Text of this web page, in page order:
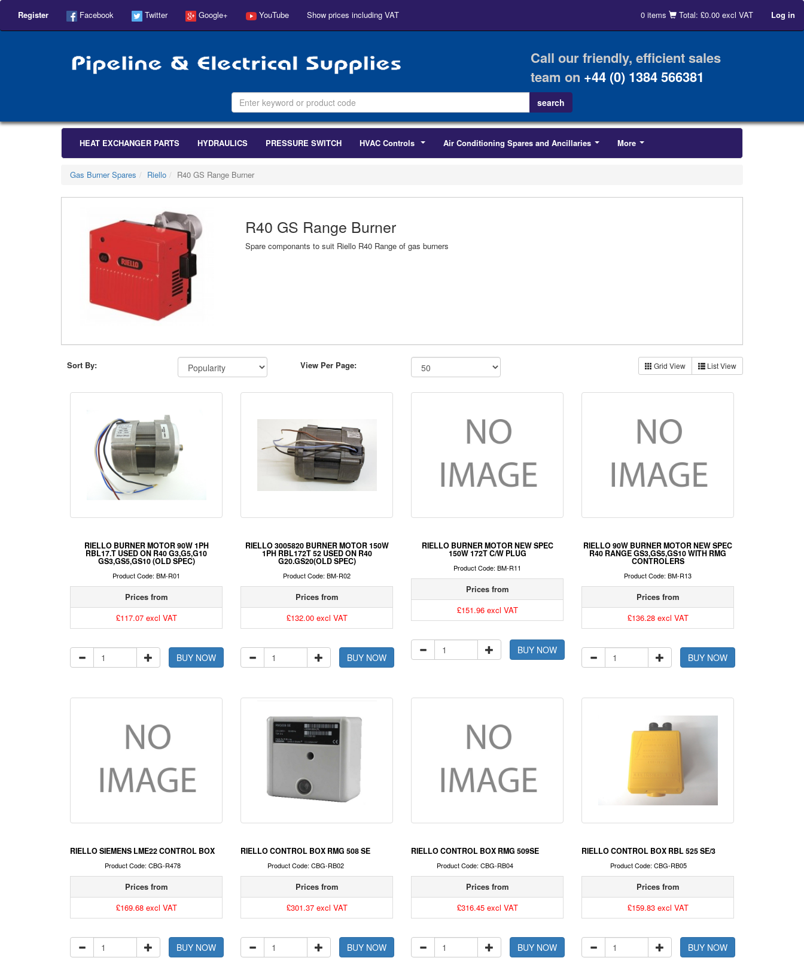
Register Facebook Twitter Google+ YouTube Show prices including VAT 0 items Total: £0.00 excl VAT Log in
Call our friendly, efficient sales
team on +44 (0) 1384 566381
HEAT EXCHANGER PARTS HYDRAULICS PRESSURE SWITCH HVAC Controls Air Conditioning Spares and Ancillaries More
Gas Burner Spares Riello R40 GS Range Burner
R40 GS Range Burner
Spare componants to suit Riello R40 Range of gas burners
Sort By: View Per Page: Grid View List View
RIELLO BURNER MOTOR 90W 1PH
RBL17.T USED ON R40 G3,G5,G10
GS3,GS5,GS10 (OLD SPEC)
Product Code: BM-R01
Prices from
£117.07 excl VAT
BUY NOW
RIELLO 3005820 BURNER MOTOR 150W
1PH RBL172T 52 USED ON R40
G20.GS20(OLD SPEC)
Product Code: BM-R02
Prices from
£132.00 excl VAT
BUY NOW
RIELLO BURNER MOTOR NEW SPEC
150W 172T C/W PLUG
Product Code: BM-R11
Prices from
£151.96 excl VAT
BUY NOW
RIELLO 90W BURNER MOTOR NEW SPEC
R40 RANGE GS3,GS5,GS10 WITH RMG
CONTROLERS
Product Code: BM-R13
Prices from
£136.28 excl VAT
BUY NOW
RIELLO SIEMENS LME22 CONTROL BOX
Product Code: CBG-R478
Prices from
£169.68 excl VAT
BUY NOW
RIELLO CONTROL BOX RMG 508 SE
Product Code: CBG-RB02
Prices from
£301.37 excl VAT
BUY NOW
RIELLO CONTROL BOX RMG 509SE
Product Code: CBG-RB04
Prices from
£316.45 excl VAT
BUY NOW
RIELLO CONTROL BOX RBL 525 SE/3
Product Code: CBG-RB05
Prices from
£159.83 excl VAT
BUY NOW